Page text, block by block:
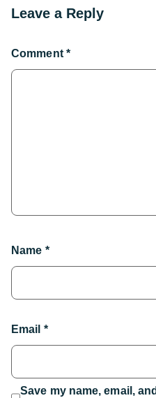
Leave a Reply
Comment *
Name *
Email *
Save my name, email,